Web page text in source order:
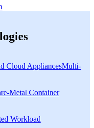
Cloud AppliancesMulti-
Metal Container
Workload